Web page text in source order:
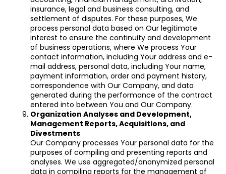
insurance, legal and business consulting, and
settlement of disputes. For these purposes, We
process personal data based on Our legitimate
interest to ensure the continuity and development
of business operations, where We process Your
contact information, including Your address and e-
mail address, personal data, including Your name,
payment information, order and payment history,
correspondence with Our Company, and data
generated during the performance of the contract
entered into between You and Our Company.
Organization Analyses and Development,
Management Reports, Acquisitions, and
Divestments
Our Company processes Your personal data for the
purposes of compiling and presenting reports and
analyses. We use aggregated/anonymized personal
data in compiling reports for the management of